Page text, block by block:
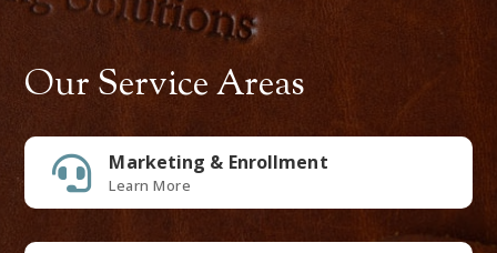
Our Service Areas
 Marketing & Enrollment
Learn More